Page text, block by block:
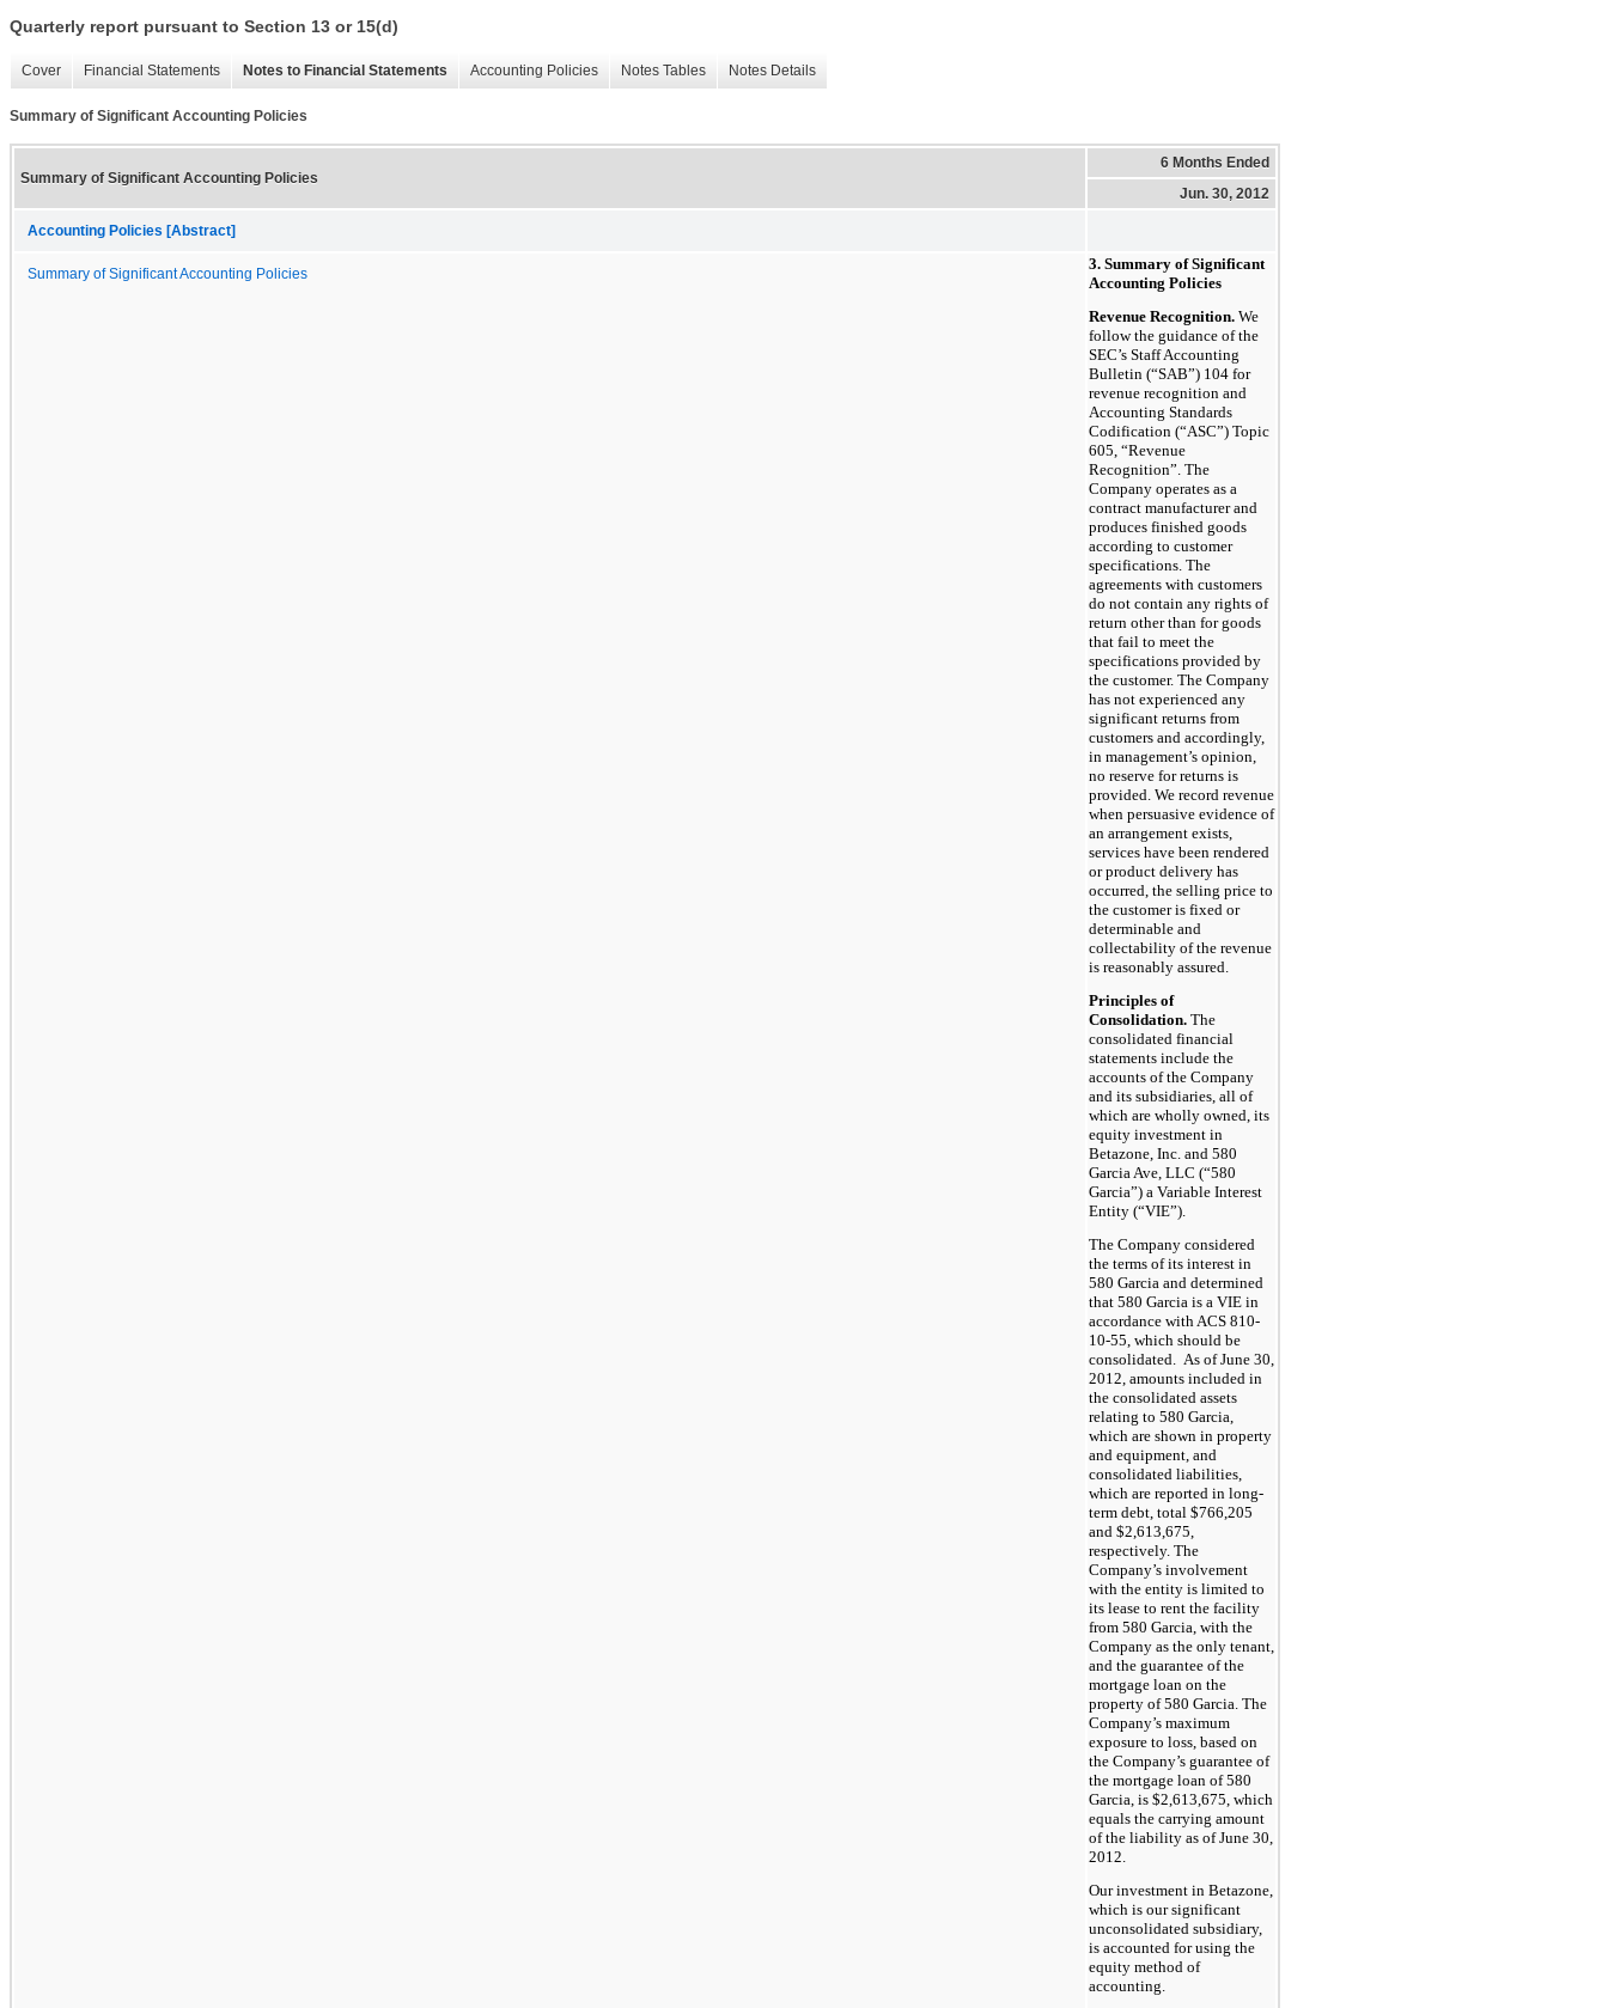
Quarterly report pursuant to Section 13 or 15(d)
Cover Financial Statements Notes to Financial Statements Accounting Policies Notes Tables Notes Details
Summary of Significant Accounting Policies
Summary of Significant Accounting Policies
6 Months Ended
Jun. 30, 2012
Accounting Policies [Abstract]
Summary of Significant Accounting Policies
3. Summary of Significant
Accounting Policies
Revenue Recognition. We
follow the guidance of the
SEC’s Staff Accounting
Bulletin (“SAB”) 104 for
revenue recognition and
Accounting Standards
Codification (“ASC”) Topic
605, “Revenue
Recognition”. The
Company operates as a
contract manufacturer and
produces finished goods
according to customer
specifications. The
agreements with customers
do not contain any rights of
return other than for goods
that fail to meet the
specifications provided by
the customer. The Company
has not experienced any
significant returns from
customers and accordingly,
in management’s opinion,
no reserve for returns is
provided. We record revenue
when persuasive evidence of
an arrangement exists,
services have been rendered
or product delivery has
occurred, the selling price to
the customer is fixed or
determinable and
collectability of the revenue
is reasonably assured.
Principles of
Consolidation. The
consolidated financial
statements include the
accounts of the Company
and its subsidiaries, all of
which are wholly owned, its
equity investment in
Betazone, Inc. and 580
Garcia Ave, LLC (“580
Garcia”) a Variable Interest
Entity (“VIE”).
The Company considered
the terms of its interest in
580 Garcia and determined
that 580 Garcia is a VIE in
accordance with ACS 810-
10-55, which should be
consolidated. As of June 30,
2012, amounts included in
the consolidated assets
relating to 580 Garcia,
which are shown in property
and equipment, and
consolidated liabilities,
which are reported in long-
term debt, total $766,205
and $2,613,675,
respectively. The
Company’s involvement
with the entity is limited to
its lease to rent the facility
from 580 Garcia, with the
Company as the only tenant,
and the guarantee of the
mortgage loan on the
property of 580 Garcia. The
Company’s maximum
exposure to loss, based on
the Company’s guarantee of
the mortgage loan of 580
Garcia, is $2,613,675, which
equals the carrying amount
of the liability as of June 30,
2012.
Our investment in Betazone,
which is our significant
unconsolidated subsidiary,
is accounted for using the
equity method of
accounting.